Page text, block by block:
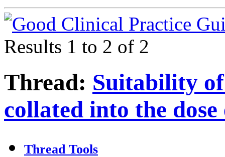
Results 1 to 2 of 2
Thread: Suitability
collated into the
Thread Tools